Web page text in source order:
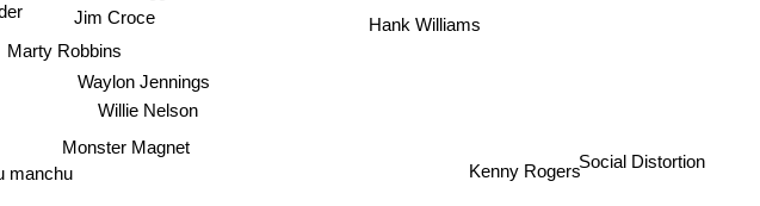
manchu
Monster Magnet
Willie Nelson
Waylon Jennings
Marty Robbins
Jim Croce Hank Williams
Social Distortion
Kenny Rogers